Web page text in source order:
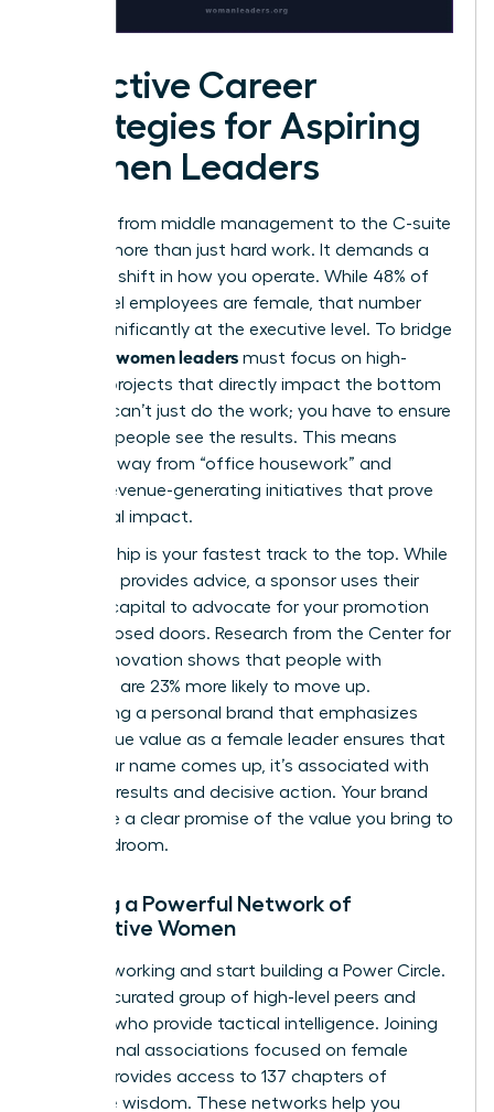
Effective Career
Strategies for Aspiring
Women Leaders
The leap from middle management to the C-suite
requires more than just hard work. It demands a
strategic shift in how you operate. While 48% of
entry-level employees are female, that number
drops significantly at the executive level. To bridge
women leaders must focus on high-
visibility projects that directly impact the bottom
line. You can’t just do the work; you have to ensure
the right people see the results. This means
moving away from “office housework” and
toward revenue-generating initiatives that prove
your fiscal impact.
Sponsorship is your fastest track to the top. While
a mentor provides advice, a sponsor uses their
political capital to advocate for your promotion
behind closed doors. Research from the Center for
Talent Innovation shows that people with
sponsors are 23% more likely to move up.
Developing a personal brand that emphasizes
your unique value as a female leader ensures that
when your name comes up, it’s associated with
visionary results and decisive action. Your brand
should be a clear promise of the value you bring to
the boardroom.
Building a Powerful Network of
Supportive Women
Stop networking and start building a Power Circle.
This is a curated group of high-level peers and
mentors who provide tactical intelligence. Joining
professional associations focused on female
growth provides access to 137 chapters of
collective wisdom. These networks help you